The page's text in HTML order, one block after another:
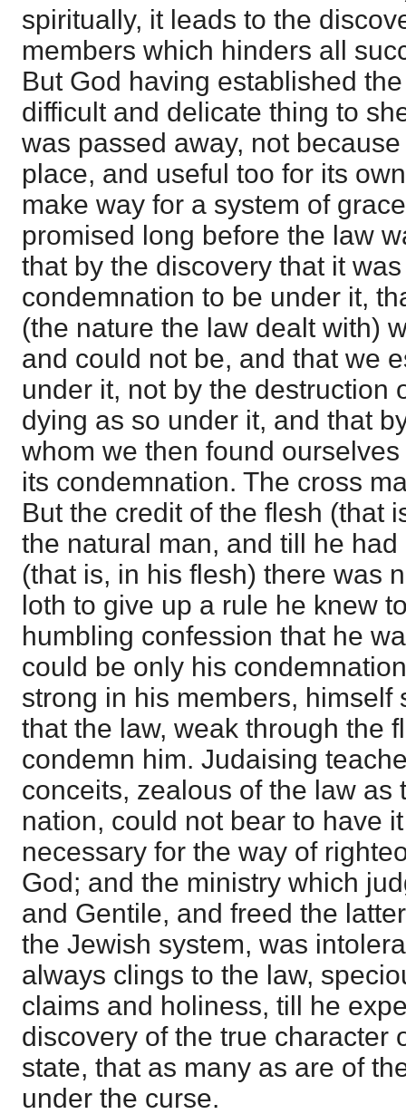
spiritually, it leads to the
members which hinders all
But God having established
difficult and delicate thing to
was passed away, not
place, and useful too for its
make way for a system of
promised long before the law
that by the discovery that it
condemnation to be under it,
(the nature the law dealt with)
and could not be, and that we
under it, not by the destruction
dying as so under it, and that
whom we then found
its condemnation. The cross
But the credit of the flesh (that
the natural man, and till he
(that is, in his flesh) there was
loth to give up a rule he knew
humbling confession that he
could be only his
strong in his members, himself
that the law, weak through the
condemn him. Judaising
conceits, zealous of the law as
nation, could not bear to have
necessary for the way of
God; and the ministry which
and Gentile, and freed the
the Jewish system, was
always clings to the law,
claims and holiness, till he
discovery of the true character
state, that as many as are of
under the curse.